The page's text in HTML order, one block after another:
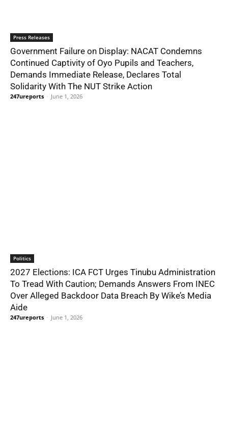
Press Releases
Government Failure on Display: NACAT Condemns
Continued Captivity of Oyo Pupils and Teachers,
Demands Immediate Release, Declares Total
Solidarity With The NUT Strike Action
247ureports - June 1, 2026
Politics
2027 Elections: ICA FCT Urges Tinubu Administration
To Tread With Caution; Demands Answers From INEC
Over Alleged Backdoor Data Breach By Wike’s Media
Aide
247ureports - June 1, 2026